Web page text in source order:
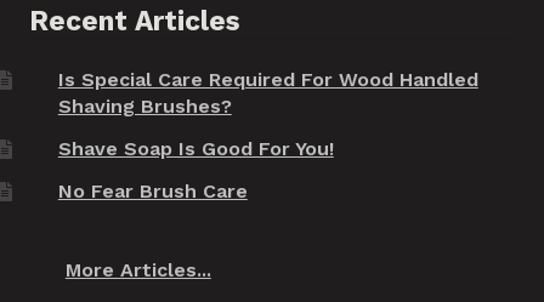
Recent Articles
Is Special Care Required For Wood Handled
Shaving Brushes?
Shave Soap Is Good For You!
No Fear Brush Care
More Articles...